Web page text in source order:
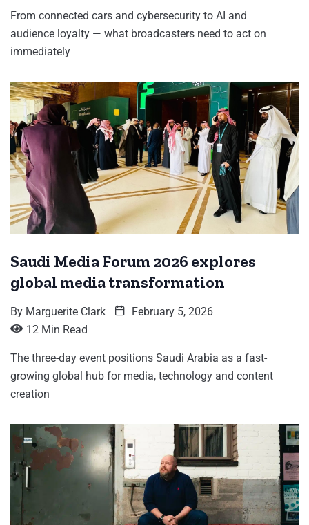
From connected cars and cybersecurity to AI and
audience loyalty — what broadcasters need to act on
immediately
Saudi Media Forum 2026 explores
global media transformation
By Marguerite Clark
February 5, 2026
12 Min Read
The three-day event positions Saudi Arabia as a fast-
growing global hub for media, technology and content
creation